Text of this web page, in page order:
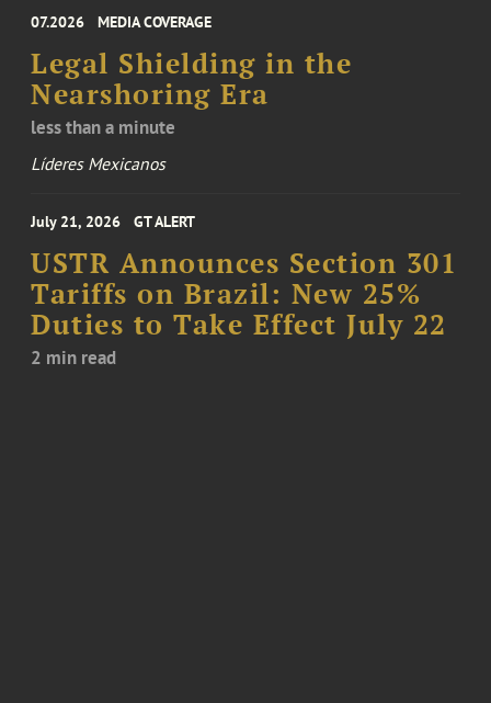
07.2026 MEDIA COVERAGE
Legal Shielding in the
Nearshoring Era
less than a minute
Líderes Mexicanos
July 21, 2026 GT ALERT
USTR Announces Section 301
Tariffs on Brazil: New 25%
Duties to Take Effect July 22
2 min read